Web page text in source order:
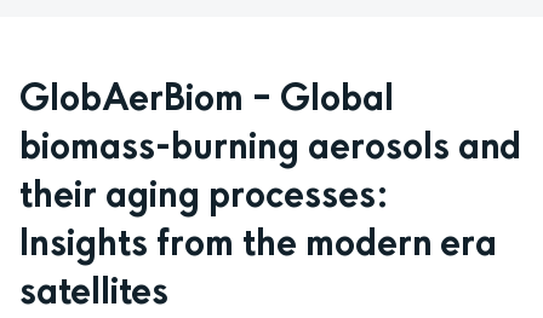
GlobAerBiom – Global
biomass-burning aerosols and
their aging processes:
Insights from the modern era
satellites